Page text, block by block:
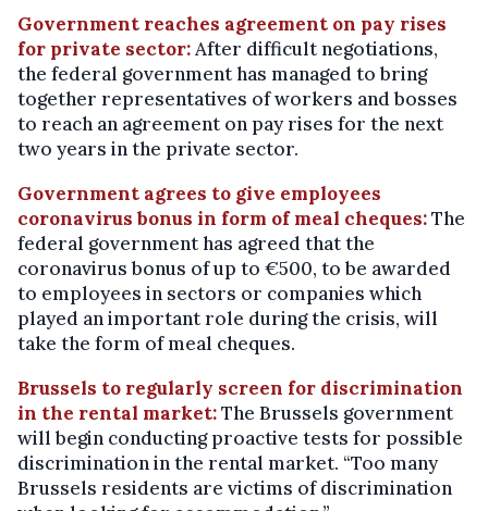
Government reaches agreement on pay rises
for private sector:After difficult negotiations,
the federal government has managed to bring
together representatives of workers and bosses
to reach an agreement on pay rises for the next
two years in the private sector.
Government agrees to give employees
coronavirus bonus in form of meal cheques:The
federal government has agreed that the
coronavirus bonus of up to €500, to be awarded
to employees in sectors or companies which
played an important role during the crisis, will
take the form of meal cheques.
Brussels to regularly screen for discrimination
in the rental market:The Brussels government
will begin conducting proactive tests for possible
discrimination in the rental market. “Too many
Brussels residents are victims of discrimination